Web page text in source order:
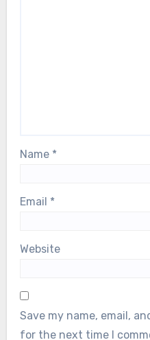
Name *
Email *
Website
Save my name, email,
for the next time I